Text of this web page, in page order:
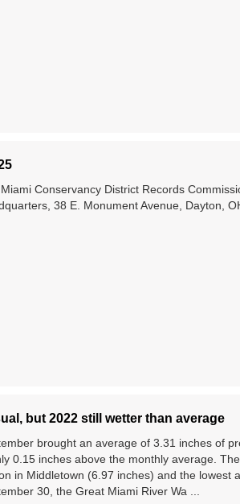
Conservancy District Records
38 E. Monument Avenue, Dayton,
but 2022 still wetter than average
brought an average of 3.31 inches of
0.15 inches above the monthly average.
in Middletown (6.97 inches) and the lowest
30, the Great Miami River Wa ...